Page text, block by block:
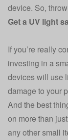
device. So,
Get a UV light
If you’re really
investing in a
devices will use
damage to your
And the best
on more than
any other small